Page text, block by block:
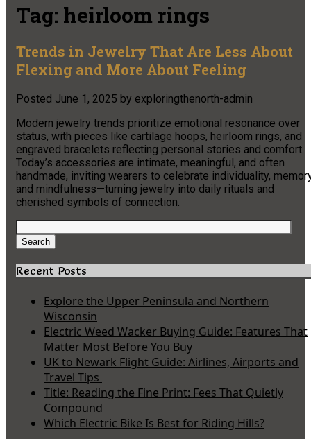
Tag: heirloom rings
Trends in Jewelry That Are Less About
Flexing and More About Feeling
Posted June 1, 2025 by exploringthenorth-admin
Modern jewelry trends prioritize emotional resonance over
status, with pieces like cartilage hoops, heirloom rings, and
engraved bracelets reflecting personal stories and comfort.
Today’s accessories are intimate, meaningful, and often
handmade, inviting wearers to celebrate individuality,
and mindfulness—turning jewelry into daily rituals and
cherished symbols of connection.
Search
for:
Search
Recent Posts
Explore the Upper Peninsula and Northern
Wisconsin
Electric Weed Wacker Buying Guide: Features That
Matter Most Before You Buy
UK to Newark Flight Guide: Airlines, Airports and
Travel Tips
Title: Reading the Fine Print: Fees That Quietly
Compound
Which Electric Bike Is Best for Riding Hills?